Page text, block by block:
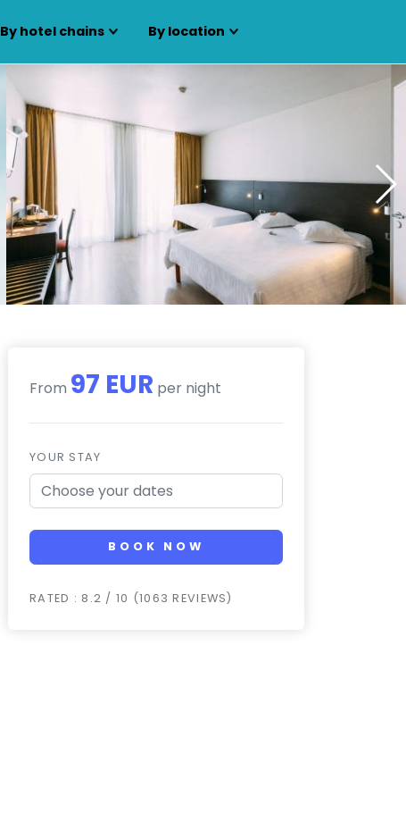
By hotel chains By location
From 97 EUR per night
YOUR STAY
BOOK NOW
RATED : 8.2 / 10 (1063 REVIEWS)